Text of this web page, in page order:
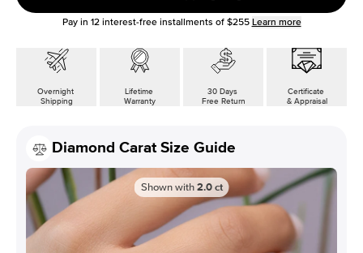
Pay in 12interest-free installments of $255 Learn more
Overnight
Shipping
Lifetime
Warranty
30 Days
Free Return
Certificate
& Appraisal
Diamond Carat Size Guide
Shown with 2.0 ct